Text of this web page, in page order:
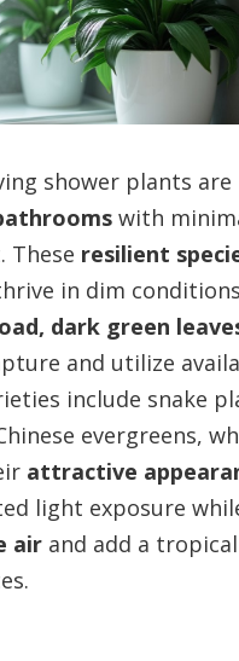
shower plants
with
These resilient
in dim
dark green
and utilize
include snake
evergreens,
attractive
light exposure
air and add a